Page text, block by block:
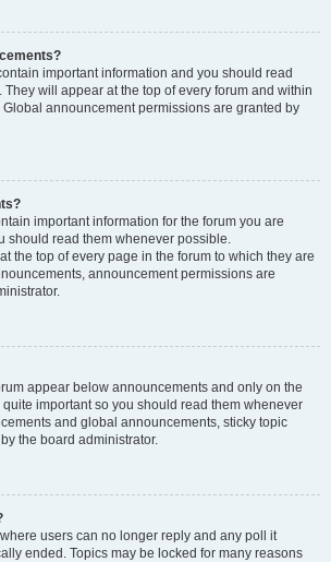
important information and you should read
will appear at the top of every forum and within
announcement permissions are granted by
important information for the forum you are
should read them whenever possible.
the top of every page in the forum to which they are
announcement permissions are
appear below announcements and only on the
important so you should read them whenever
and global announcements, sticky topic
the board administrator.
users can no longer reply and any poll it
ended. Topics may be locked for many reasons